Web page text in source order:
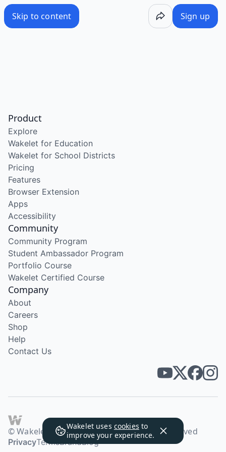
Skip to content Sign up
Wakelet uses cookies to
improve your experience.
Product
Explore
Wakelet for Education
Wakelet for School Districts
Pricing
Features
Browser Extension
Apps
Accessibility
Community
Community Program
Student Ambassador Program
Portfolio Course
Wakelet Certified Course
Company
About
Careers
Shop
Help
Contact Us
© Wakelet Technologies 2026. All rights reserved
PrivacyTermsBrandBlog